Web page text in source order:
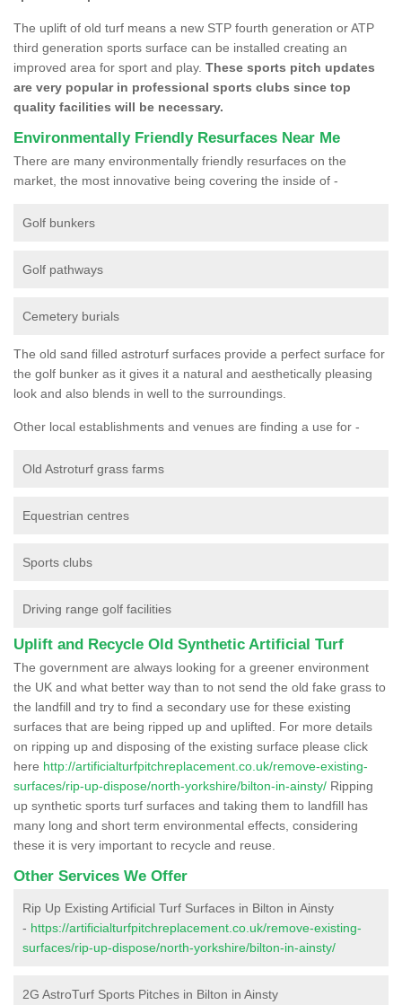
The uplift of old turf means a new STP fourth generation or ATP
third generation sports surface can be installed creating an
improved area for sport and play. These sports pitch updates
are very popular in professional sports clubs since top
quality facilities will be necessary.
Environmentally Friendly Resurfaces Near Me
There are many environmentally friendly resurfaces on the
market, the most innovative being covering the inside of -
Golf bunkers
Golf pathways
Cemetery burials
The old sand filled astroturf surfaces provide a perfect surface for
the golf bunker as it gives it a natural and aesthetically pleasing
look and also blends in well to the surroundings.
Other local establishments and venues are finding a use for -
Old Astroturf grass farms
Equestrian centres
Sports clubs
Driving range golf facilities
Uplift and Recycle Old Synthetic Artificial Turf
The government are always looking for a greener environment
the UK and what better way than to not send the old fake grass to
the landfill and try to find a secondary use for these existing
surfaces that are being ripped up and uplifted. For more details
on ripping up and disposing of the existing surface please click
here http://artificialturfpitchreplacement.co.uk/remove-existing-
surfaces/rip-up-dispose/north-yorkshire/bilton-in-ainsty/ Ripping
up synthetic sports turf surfaces and taking them to landfill has
many long and short term environmental effects, considering
these it is very important to recycle and reuse.
Other Services We Offer
Rip Up Existing Artificial Turf Surfaces in Bilton in Ainsty
- https://artificialturfpitchreplacement.co.uk/remove-existing-
surfaces/rip-up-dispose/north-yorkshire/bilton-in-ainsty/
2G AstroTurf Sports Pitches in Bilton in Ainsty